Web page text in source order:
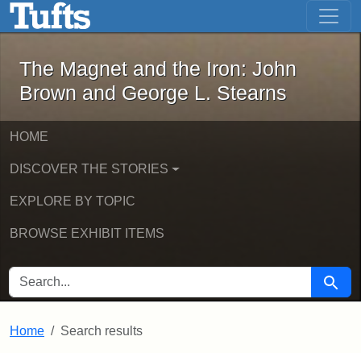
Skip to main content Skip to first result
The Magnet and the Iron: John
The Magnet and the Iron: John
Brown and George L. Stearns
HOME
DISCOVER THE STORIES
EXPLORE BY TOPIC
BROWSE EXHIBIT ITEMS
SEARCH FOR Search
Home Search results